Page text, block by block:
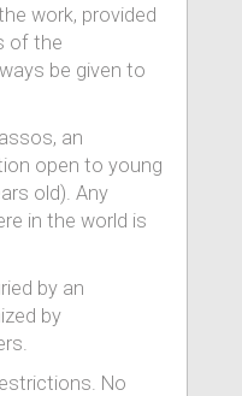
work, provided
of the
be given to
an
open to young
old). Any
in the world is
by an
by
No